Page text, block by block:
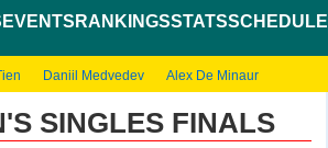
EVENTS RANKINGSSTATSSCHEDULE
Daniil Medvedev Alex De Minaur
SINGLES FINALS